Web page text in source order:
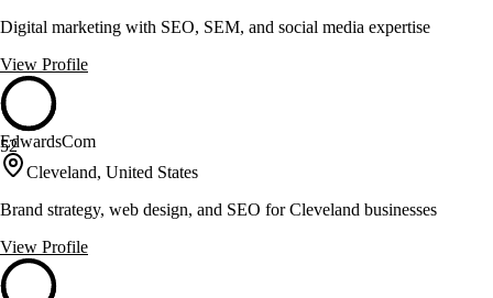
Digital marketing with SEO, SEM, and social media expertise
View Profile
52
EdwardsCom
Cleveland, United States
Brand strategy, web design, and SEO for Cleveland businesses
View Profile